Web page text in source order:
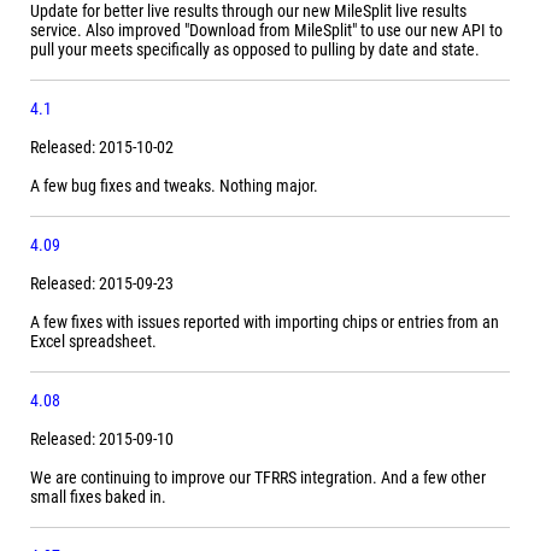
Update for better live results through our new MileSplit live results
service. Also improved "Download from MileSplit" to use our new API to
pull your meets specifically as opposed to pulling by date and state.
4.1
Released: 2015-10-02
A few bug fixes and tweaks. Nothing major.
4.09
Released: 2015-09-23
A few fixes with issues reported with importing chips or entries from an
Excel spreadsheet.
4.08
Released: 2015-09-10
We are continuing to improve our TFRRS integration. And a few other
small fixes baked in.